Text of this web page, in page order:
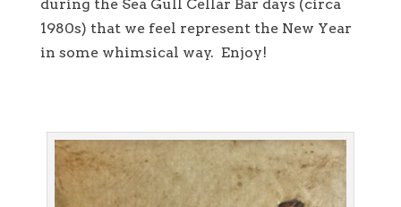
during the Sea Gull Cellar Bar days (circa
1980s) that we feel represent the New Year
in some whimsical way. Enjoy!